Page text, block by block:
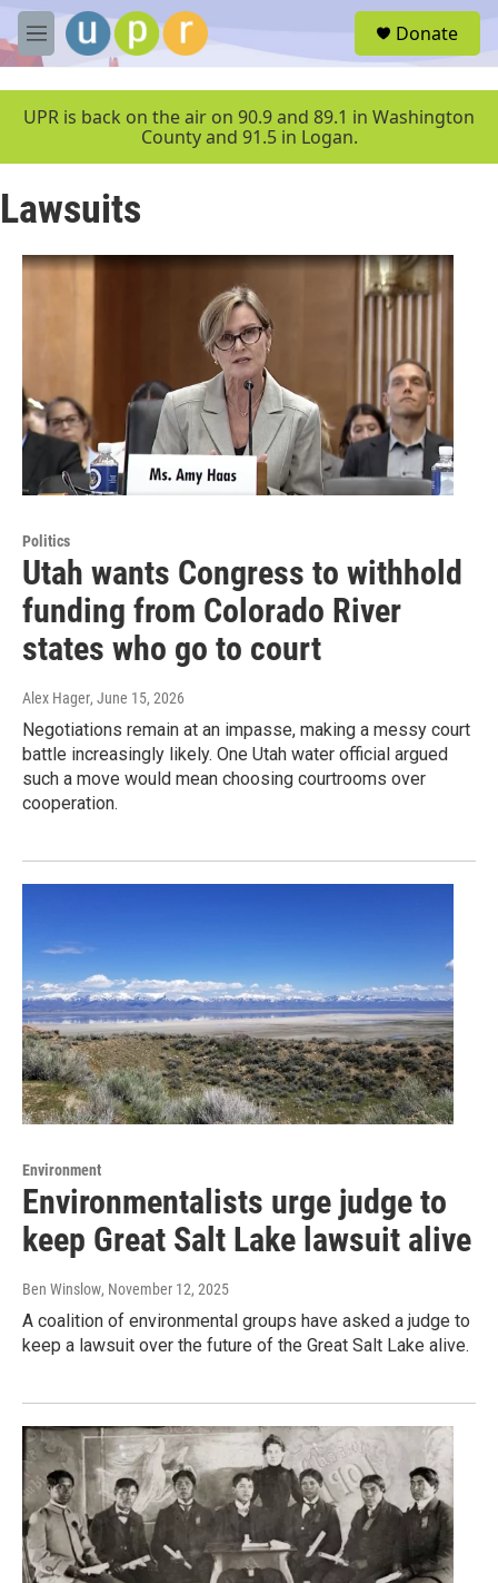
Skip to main content
M
e
u
Donate
UPR is back on the air on 90.9 and 89.1 in Washington
County and 91.5 in Logan.
Lawsuits
Politics
Utah wants Congress to withhold
funding from Colorado River
states who go to court
Alex Hager, June 15, 2026
Negotiations remain at an impasse, making a messy court
battle increasingly likely. One Utah water official argued
such a move would mean choosing courtrooms over
cooperation.
Environment
Environmentalists urge judge to
keep Great Salt Lake lawsuit alive
Ben Winslow, November 12, 2025
A coalition of environmental groups have asked a judge to
keep a lawsuit over the future of the Great Salt Lake alive.